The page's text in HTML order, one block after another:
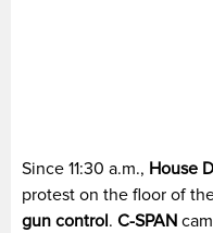
Since 11:30 a.m., House
protest on the floor of
gun control. C-SPAN